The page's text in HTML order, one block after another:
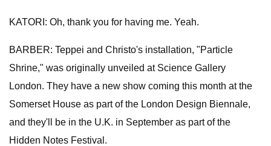
KATORI: Oh, thank you for having me. Yeah.
BARBER: Teppei and Christo's installation, "Particle
Shrine," was originally unveiled at Science Gallery
London. They have a new show coming this month at the
Somerset House as part of the London Design Biennale,
and they'll be in the U.K. in September as part of the
Hidden Notes Festival.